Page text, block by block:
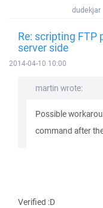
dudekjar
Re: scripting
server side
2014-04-10 10:00
martin wrote:
Possible
command after
Verified :D